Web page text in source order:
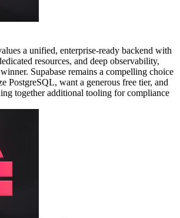
a unified, enterprise‑ready backend with
resources, and deep observability,
Supabase remains a compelling choice
PostgreSQL, want a generous free tier, and
together additional tooling for compliance